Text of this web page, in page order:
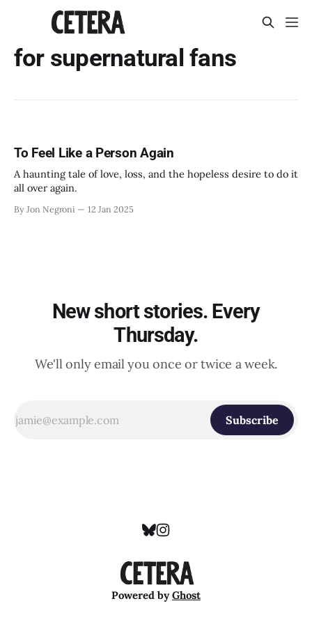
for supernatural fans
To Feel Like a Person Again
A haunting tale of love, loss, and the hopeless desire to do it
all over again.
By Jon Negroni 12 Jan 2025
New short stories. Every
Thursday.
We'll only email you once or twice a week.
Subscribe
Powered byGhost